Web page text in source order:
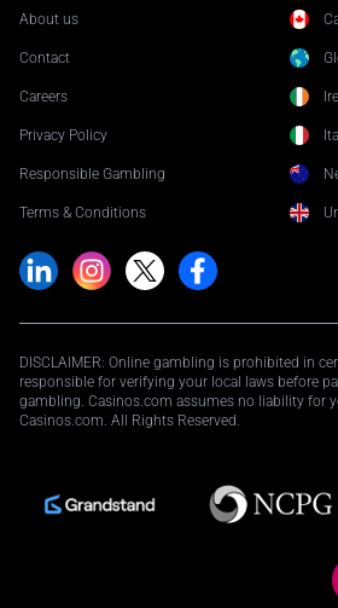
About us
Contact
Careers
Privacy Policy
Responsible Gambling
Terms & Conditions
DISCLAIMER: Online gambling is prohibited in
responsible for verifying your local laws before
gambling. Casinos.com assumes no liability for
Casinos.com. All Rights Reserved.